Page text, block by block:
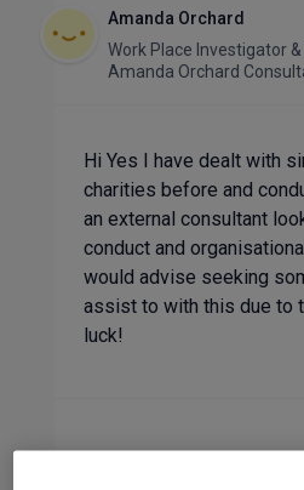
Amanda Orchard
Work Place Investigator
Amanda Orchard
Hi Yes I have dealt with
charities before and
an external consultant
conduct and
would advise seeking
assist to with this due to
luck!